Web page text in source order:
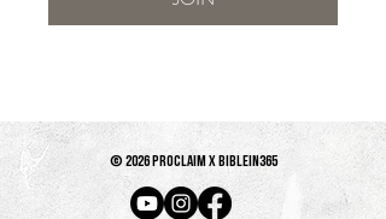
© 2026 PROCLAIM x biblein365